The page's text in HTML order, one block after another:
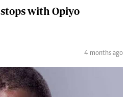
with Opiyo
4 months ago